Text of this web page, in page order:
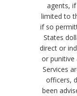
agents,
limited to
if so
States
direct or
or
Services
officers,
been